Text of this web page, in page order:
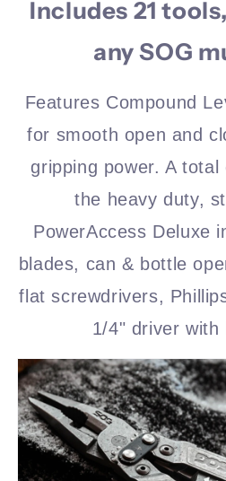
Includes 21
any SOG
Features Compound
for smooth open and
gripping power. A
the heavy duty,
PowerAccess Deluxe
blades, can & bottle
flat screwdrivers,
1/4" driver with